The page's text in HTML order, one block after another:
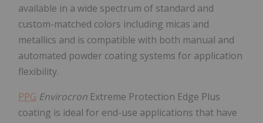
available in a wide spectrum of standard and
custom-matched colors including micas and
metallics and is compatible with both manual and
automated powder coating systems for application
flexibility.
PPG Envirocron Extreme Protection Edge Plus
coating is ideal for end-use applications that have